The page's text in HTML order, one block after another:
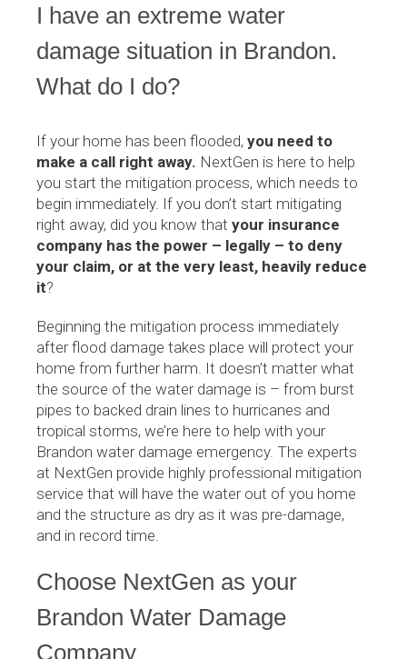
I have an extreme water
damage situation in Brandon.
What do I do?
If your home has been flooded, you need to
make a call right away. NextGen is here to help
you start the mitigation process, which needs to
begin immediately. If you don’t start mitigating
right away, did you know that your insurance
company has the power – legally – to deny
your claim, or at the very least, heavily reduce
it?
Beginning the mitigation process immediately
after flood damage takes place will protect your
home from further harm. It doesn’t matter what
the source of the water damage is – from burst
pipes to backed drain lines to hurricanes and
tropical storms, we’re here to help with your
Brandon water damage emergency. The experts
at NextGen provide highly professional mitigation
service that will have the water out of you home
and the structure as dry as it was pre-damage,
and in record time.
Choose NextGen as your
Brandon Water Damage
Company